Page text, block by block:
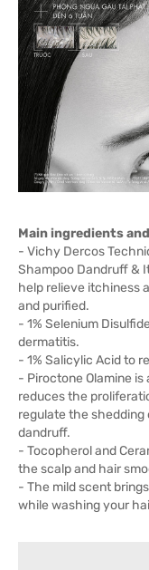
Main ingredients
- Vichy Dercos
Shampoo Dandruff &
help relieve itchiness
and purified.
- 1% Selenium
dermatitis.
- 1% Salicylic Acid to
- Piroctone Olamine
reduces the
regulate the
dandruff.
- Tocopherol and
the scalp and hair
- The mild scent
while washing your